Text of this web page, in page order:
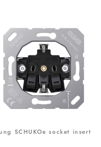
SCHUKOe socket insert